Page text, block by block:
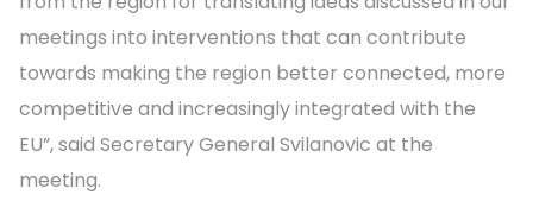
meetings into interventions that can contribute
towards making the region better connected, more
competitive and increasingly integrated with the
EU”, said Secretary General Svilanovic at the
meeting.